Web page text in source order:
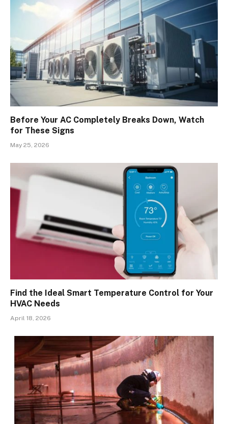
Before Your AC Completely Breaks Down, Watch
for These Signs
May 25, 2026
Find the Ideal Smart Temperature Control for Your
HVAC Needs
April 18, 2026